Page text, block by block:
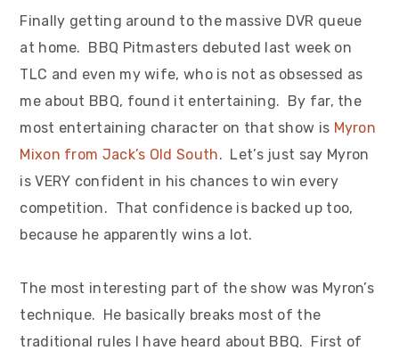
Finally getting around to the massive DVR queue
at home. BBQ Pitmasters debuted last week on
TLC and even my wife, who is not as obsessed as
me about BBQ, found it entertaining. By far, the
most entertaining character on that show is Myron
Mixon from Jack’s Old South. Let’s just say Myron
is VERY confident in his chances to win every
competition. That confidence is backed up too,
because he apparently wins a lot.
The most interesting part of the show was Myron’s
technique. He basically breaks most of the
traditional rules I have heard about BBQ. First of